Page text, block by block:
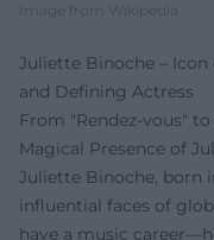
Image from Wikipedia
Juliette Binoche – Icon
and Defining Actress
From "Rendez-vous"
Magical Presence of
Juliette Binoche, born
influential faces of
have a music